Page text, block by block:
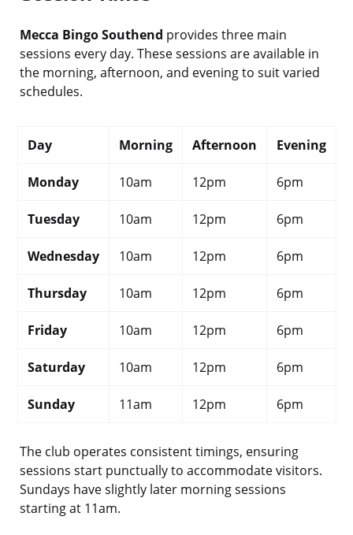
Mecca Bingo Southend provides three main
sessions every day. These sessions are available in
the morning, afternoon, and evening to suit varied
schedules.
Day Morning Afternoon Evening
Monday 10am 12pm 6pm
Tuesday 10am 12pm 6pm
Wednesday 10am 12pm 6pm
Thursday 10am 12pm 6pm
Friday 10am 12pm 6pm
Saturday 10am 12pm 6pm
Sunday 11am 12pm 6pm
The club operates consistent timings, ensuring
sessions start punctually to accommodate visitors.
Sundays have slightly later morning sessions
starting at 11am.